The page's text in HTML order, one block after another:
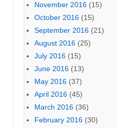
November 2016 (15)
October 2016 (15)
September 2016 (21)
August 2016 (25)
July 2016 (15)
June 2016 (13)
May 2016 (37)
April 2016 (45)
March 2016 (36)
February 2016 (30)